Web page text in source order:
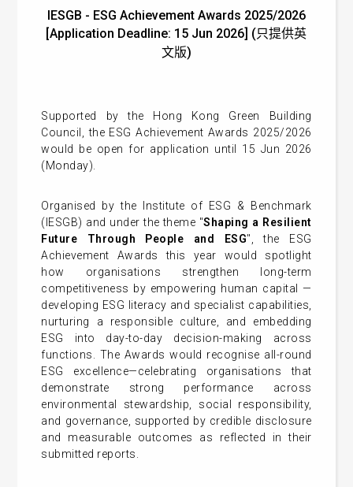
IESGB - ESG Achievement Awards 2025/2026
[Application Deadline: 15 Jun 2026] (只提供英
文版)
Supported by the Hong Kong Green Building
Council, the ESG Achievement Awards 2025/2026
would be open for application until 15 Jun 2026
(Monday).
Organised by the Institute of ESG & Benchmark
(IESGB) and under the theme "Shaping a Resilient
Future Through People and ESG", the ESG
Achievement Awards this year would spotlight
how organisations strengthen long-term
competitiveness by empowering human capital —
developing ESG literacy and specialist capabilities,
nurturing a responsible culture, and embedding
ESG into day-to-day decision-making across
functions. The Awards would recognise all-round
ESG excellence—celebrating organisations that
demonstrate strong performance across
environmental stewardship, social responsibility,
and governance, supported by credible disclosure
and measurable outcomes as reflected in their
submitted reports.